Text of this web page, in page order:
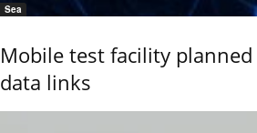
Sea
Mobile test facility
data links